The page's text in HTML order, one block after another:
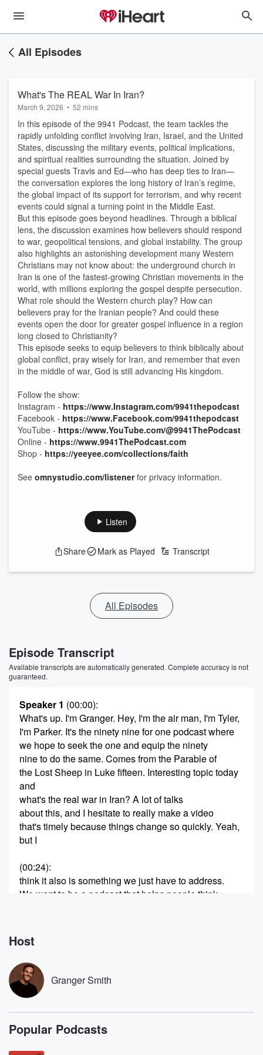
All Episodes
What's The REAL War In Iran?
March 9, 2026 • 52 mins
In this episode of the 9941 Podcast, the team tackles the
rapidly unfolding conflict involving Iran, Israel, and the United
States, discussing the military events, political implications,
and spiritual realities surrounding the situation. Joined by
special guests Travis and Ed—who has deep ties to Iran—
the conversation explores the long history of Iran’s regime,
the global impact of its support for terrorism, and why recent
events could signal a turning point in the Middle East.
But this episode goes beyond headlines. Through a biblical
lens, the discussion examines how believers should respond
to war, geopolitical tensions, and global instability. The group
also highlights an astonishing development many Western
Christians may not know about: the underground church in
Iran is one of the fastest-growing Christian movements in the
world, with millions exploring the gospel despite persecution.
What role should the Western church play? How can
believers pray for the Iranian people? And could these
events open the door for greater gospel influence in a region
long closed to Christianity?
This episode seeks to equip believers to think biblically about
global conflict, pray wisely for Iran, and remember that even
in the middle of war, God is still advancing His kingdom.
Follow the show:
Instagram - https://www.Instagram.com/9941thepodcast
Facebook - https://www.Facebook.com/9941thepodcast
YouTube - https://www.YouTube.com/@9941ThePodcast
Online - https://www.9941ThePodcast.com
Shop - https://yeeyee.com/collections/faith
See omnystudio.com/listenerfor privacy information.
Listen
Share Mark as Played Transcript
All Episodes
Episode Transcript
Available transcripts are automatically generated. Complete accuracy is not
guaranteed.
Speaker 1 (00:00):
What's up. I'm Granger. Hey, I'm the air man, I'm Tyler,
I'm Parker. It's the ninety nine for one podcast where
we hope to seek the one and equip the ninety
nine to do the same. Comes from the Parable of
the Lost Sheep in Luke fifteen. Interesting topic today
and
what's the real war in Iran? A lot of talks
about this, and I hesitate to really make a video
that's timely because things change so quickly. Yeah,
but I
(00:24):
think it also is something we just have to address.
We want to be a podcast that helps people think
just
want to help think through things. Now, we're
Christians, so
we want to we want to always use the Bible
(00:45)
as our guide as as the lens that we see
everything else with. Without that lens, we're we're
Host
Granger Smith
Popular Podcasts